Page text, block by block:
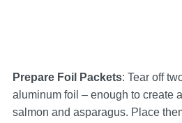
Prepare Foil Packets: Tear off
aluminum foil – enough to create
salmon and asparagus. Place